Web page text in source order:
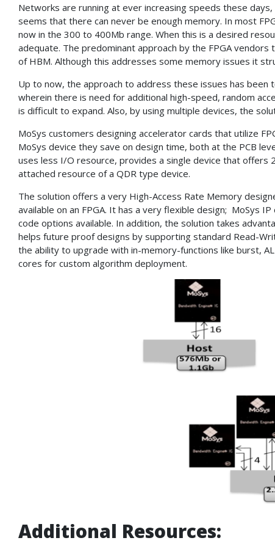
Networks are running at ever increasing speeds these
seems that there can never be enough memory. In most
now in the 300 to 400Mb range. When this is a desired
adequate. The predominant approach by the FPGA
of HBM. Although this addresses some memory issues it
Up to now, the approach to address these issues has been
wherein there is need for additional high-speed, random
is difficult to expand. Also, by using multiple devices, the
MoSys customers designing accelerator cards that utilize
MoSys device they save on design time, both at the PCB
uses less I/O resource, provides a single device that offers
attached resource of a QDR type device.
The solution offers a very High-Access Rate Memory
available on an FPGA. It has a very flexible design; MoSys
code options available. In addition, the solution takes
helps future proof designs by supporting standard Read-
the ability to upgrade with in-memory-functions like burst,
cores for custom algorithm deployment.
Additional Resources: